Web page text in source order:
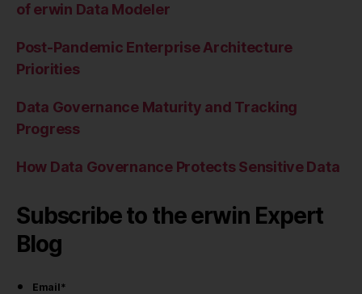
of erwin Data Modeler
Post-Pandemic Enterprise Architecture
Priorities
Data Governance Maturity and Tracking
Progress
How Data Governance Protects Sensitive Data
Subscribe to the erwin Expert
Blog
Email*